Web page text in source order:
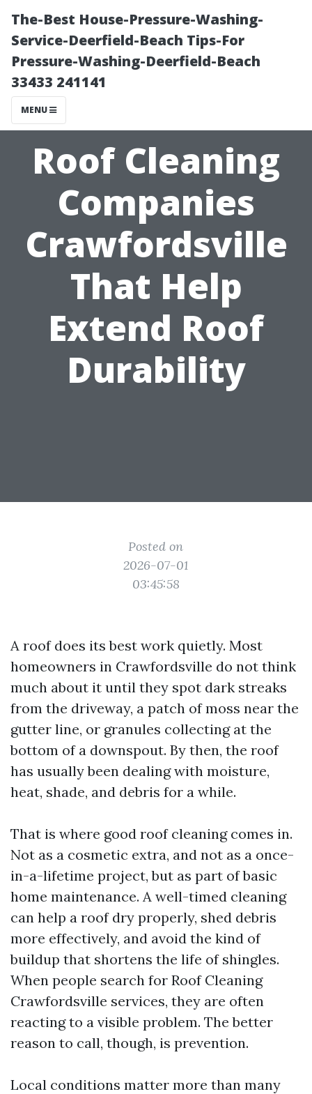
The-Best House-Pressure-Washing-
Service-Deerfield-Beach Tips-For
Pressure-Washing-Deerfield-Beach
33433 241141
MENU
Roof Cleaning
Companies
Crawfordsville
That Help
Extend Roof
Durability
Posted on
2026-07-01
03:45:58
A roof does its best work quietly. Most
homeowners in Crawfordsville do not think
much about it until they spot dark streaks
from the driveway, a patch of moss near the
gutter line, or granules collecting at the
bottom of a downspout. By then, the roof
has usually been dealing with moisture,
heat, shade, and debris for a while.
That is where good roof cleaning comes in.
Not as a cosmetic extra, and not as a once-
in-a-lifetime project, but as part of basic
home maintenance. A well-timed cleaning
can help a roof dry properly, shed debris
more effectively, and avoid the kind of
buildup that shortens the life of shingles.
When people search for Roof Cleaning
Crawfordsville services, they are often
reacting to a visible problem. The better
reason to call, though, is prevention.
Local conditions matter more than many